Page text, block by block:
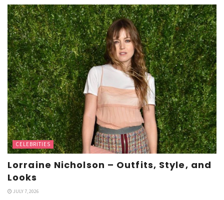
CELEBRITIES
Lorraine Nicholson – Outfits, Style, and
Looks
JULY 7, 2026